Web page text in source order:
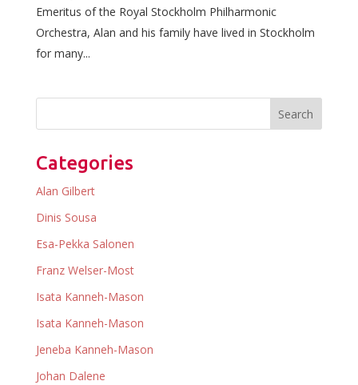
Emeritus of the Royal Stockholm Philharmonic
Orchestra, Alan and his family have lived in Stockholm
for many...
Categories
Alan Gilbert
Dinis Sousa
Esa-Pekka Salonen
Franz Welser-Most
Isata Kanneh-Mason
Isata Kanneh-Mason
Jeneba Kanneh-Mason
Johan Dalene